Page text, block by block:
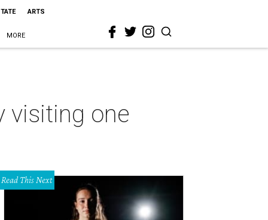
ARTS
MORE
visiting one
Read This Next